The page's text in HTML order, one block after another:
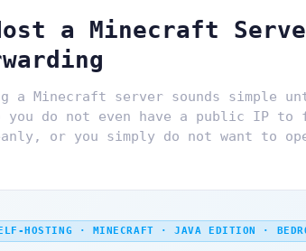
a Minecraft
a Minecraft server sounds simple
you do not even have a public IP
or you simply do not want to
HOSTING · MINECRAFT · JAVA EDITION ·